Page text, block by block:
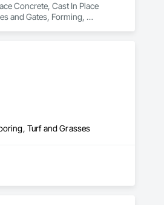
Concrete, Cast In Place
and Gates, Forming,
Turf and Grasses